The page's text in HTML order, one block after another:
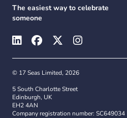
The easiest way to celebrate
someone
© 17 Seas Limited, 2026
5 South Charlotte Street
Edinburgh, UK
EH2 4AN
Company registration number: SC649034